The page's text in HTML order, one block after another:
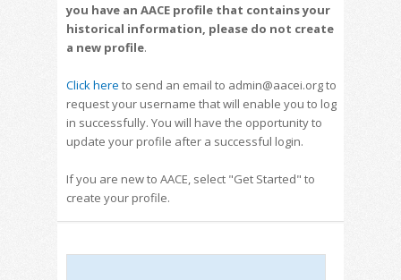
you have an AACE profile that contains your
historical information, please do not create
a new profile.
Click here to send an email to admin@aacei.org to
request your username that will enable you to log
in successfully. You will have the opportunity to
update your profile after a successful login.
If you are new to AACE, select "Get Started" to
create your profile.